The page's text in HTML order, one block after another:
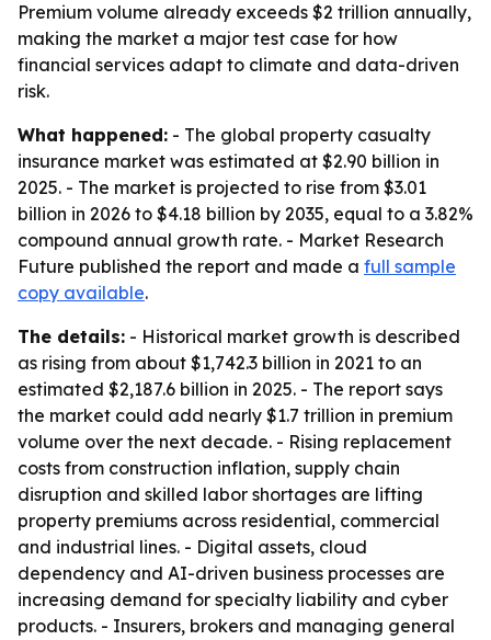
Premium volume already exceeds $2 trillion annually,
making the market a major test case for how
financial services adapt to climate and data-driven
risk.
What happened: - The global property casualty
insurance market was estimated at $2.90 billion in
2025. - The market is projected to rise from $3.01
billion in 2026 to $4.18 billion by 2035, equal to a 3.82%
compound annual growth rate. - Market Research
Future published the report and made a full sample
copy available.
The details: - Historical market growth is described
as rising from about $1,742.3 billion in 2021 to an
estimated $2,187.6 billion in 2025. - The report says
the market could add nearly $1.7 trillion in premium
volume over the next decade. - Rising replacement
costs from construction inflation, supply chain
disruption and skilled labor shortages are lifting
property premiums across residential, commercial
and industrial lines. - Digital assets, cloud
dependency and AI-driven business processes are
increasing demand for specialty liability and cyber
products. - Insurers, brokers and managing general